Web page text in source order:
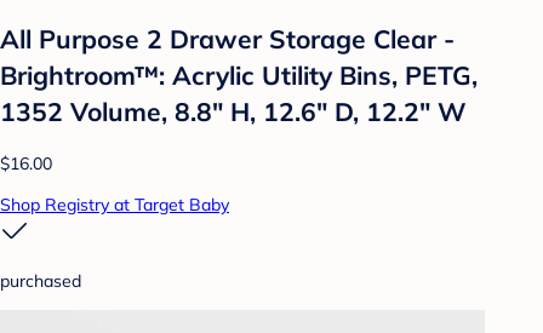
All Purpose 2 Drawer Storage Clear -
Brightroom™: Acrylic Utility Bins, PETG,
1352 Volume, 8.8" H, 12.6" D, 12.2" W
$16.00
Shop Registry at Target Baby
purchased